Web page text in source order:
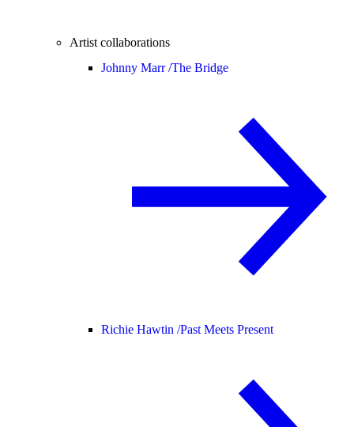
Artist collaborations
Johnny Marr /The Bridge
Richie Hawtin /Past Meets Present